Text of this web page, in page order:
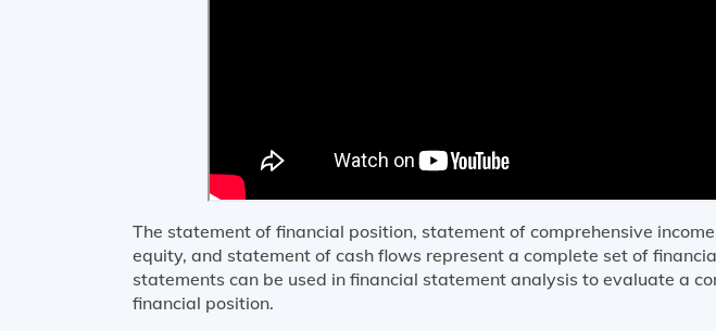
The statement of financial position, statement of comprehensive
equity, and statement of cash flows represent a complete set of
statements can be used in financial statement analysis to evaluate a
financial position.